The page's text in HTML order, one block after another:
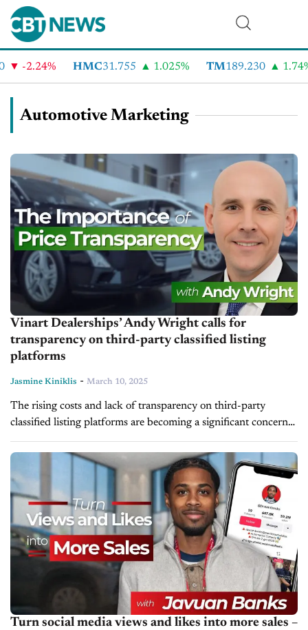
HMC31.755 1.025% TM 189.230 1.74%
Automotive Marketing
Vinart Dealerships’ Andy Wright calls for
transparency on third-party classified listing
platforms
Jasmine Kiniklis - March 10, 2025
The rising costs and lack of transparency on third-party
classified listing platforms are becoming a significant concern
for dealers. In a recent LinkedIn post, Andy Wright, managing
partner at Vinart...
Turn social media views and likes into more sales –